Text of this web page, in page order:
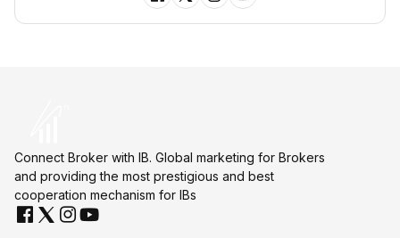
Connect Broker with IB. Global marketing for Brokers
and providing the most prestigious and best
cooperation mechanism for IBs